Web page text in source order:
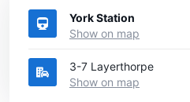
York Station
Show on map
3-7 Layerthorpe
Show on map